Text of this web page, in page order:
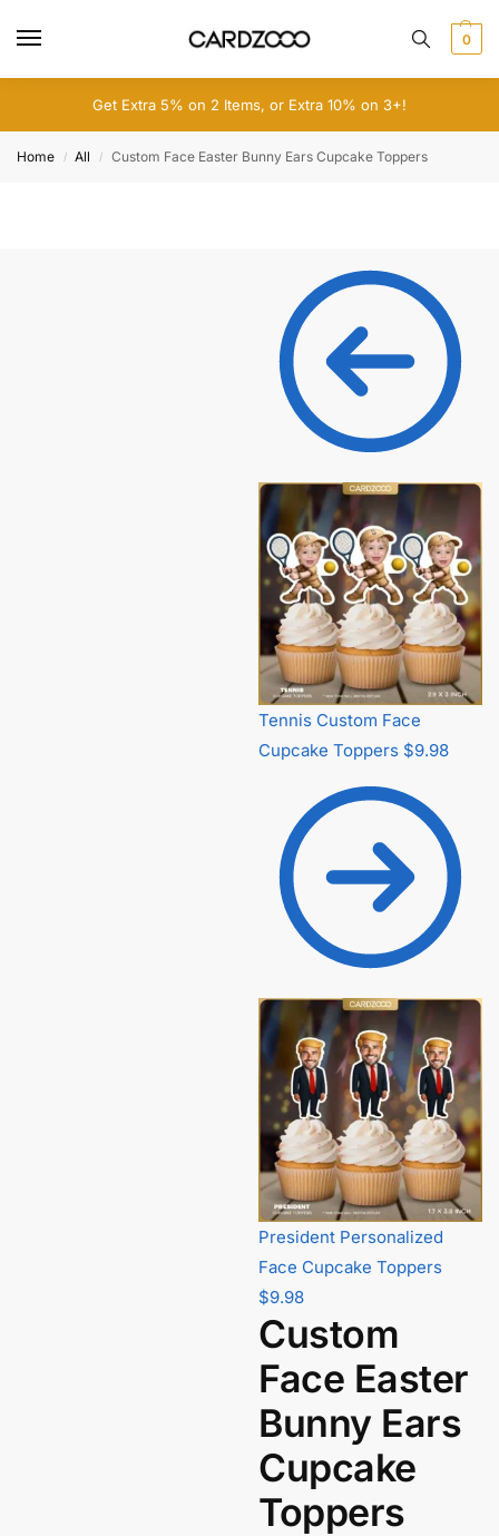
0
Get Extra 5% on 2 Items, or Extra 10% on 3+!
Home / All / Custom Face Easter Bunny Ears Cupcake Toppers
Tennis Custom Face
Cupcake Toppers $9.98
President Personalized
Face Cupcake Toppers
$9.98
Custom
Face Easter
Bunny Ears
Cupcake
Toppers